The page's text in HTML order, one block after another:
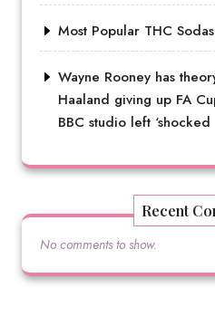
Most Popular THC
Wayne Rooney has
Haaland giving up FA
BBC studio left ‘shocked
Recent
No comments to show.